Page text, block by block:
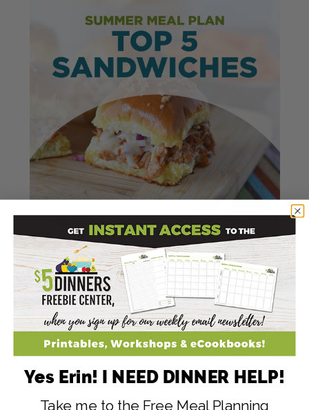
Yes Erin! I NEED DINNER HELP!
Take me to the Free Meal Planning